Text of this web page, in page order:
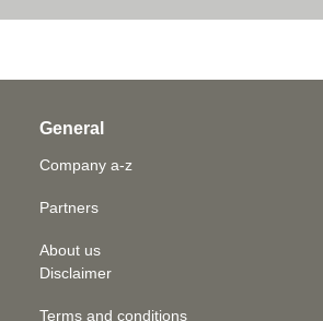
General
Company a-z
Partners
About us
Disclaimer
Terms and conditions